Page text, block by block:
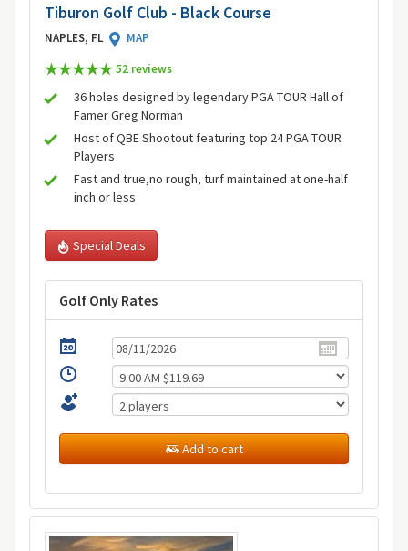
Tiburon Golf Club - Black Course
NAPLES, FL
MAP
52 reviews
36 holes designed by legendary PGA TOUR Hall of
Famer Greg Norman
Host of QBE Shootout featuring top 24 PGA TOUR
Players
Fast and true,no rough, turf maintained at one-half
inch or less
Special Deals
Golf Only Rates
Add to cart